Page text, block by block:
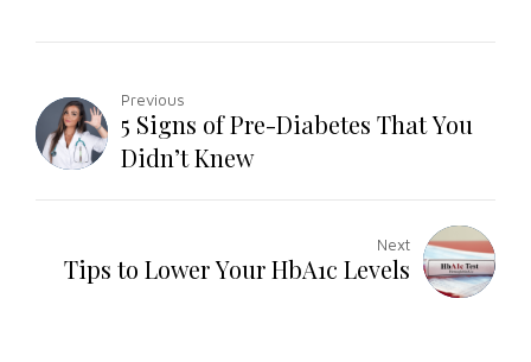
Previous
5 Signs of Pre-Diabetes That You
Didn’t Knew
Next
Tips to Lower Your HbA1c Levels